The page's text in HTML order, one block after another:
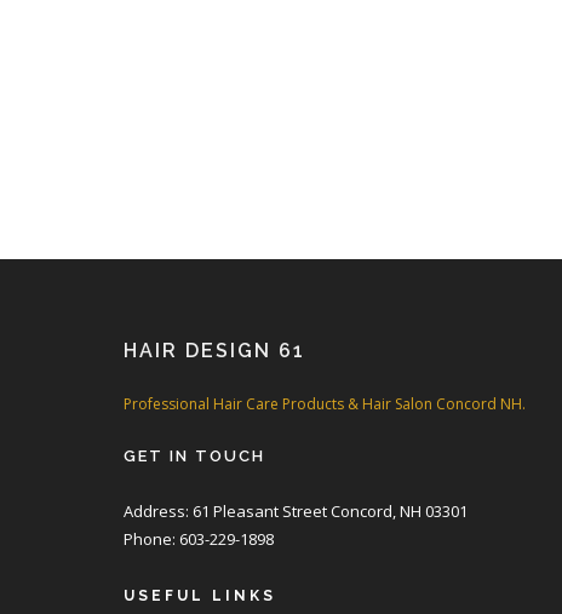
HAIR DESIGN 61
Professional Hair Care Products & Hair Salon Concord NH.
GET IN TOUCH
Address: 61 Pleasant Street Concord, NH 03301
Phone: 603-229-1898
USEFUL LINKS